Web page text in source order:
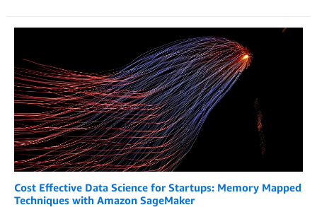
Cost Effective Data Science for Startups: Memory Mapped
Techniques with Amazon SageMaker